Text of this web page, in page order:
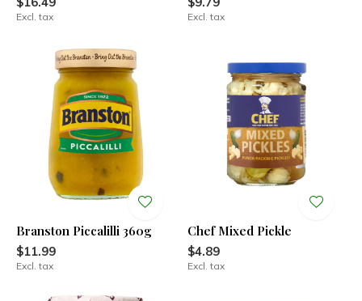
Excl. tax Excl. tax
Branston Piccalilli 360g
$11.99
Excl. tax
Chef Mixed Pickle
$4.89
Excl. tax